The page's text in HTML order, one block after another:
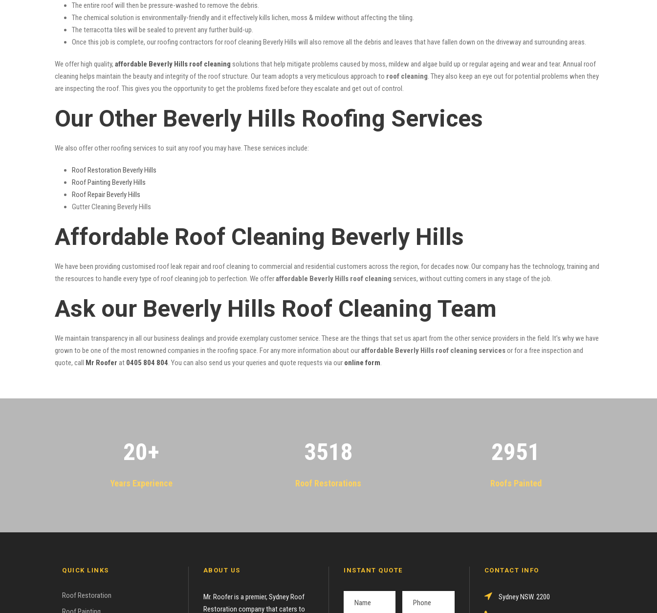
The entire roof will then be pressure-washed to remove the debris.
The chemical solution is environmentally-friendly and it effectively kills lichen, moss & mildew without affecting the tiling.
The terracotta tiles will be sealed to prevent any further build-up.
Once this job is complete, our roofing contractors for roof cleaning Beverly Hills will also remove all the debris and leaves that have fallen down on the driveway and surrounding areas.
We offer high quality, affordable Beverly Hills roof cleaning solutions that help mitigate problems caused by moss, mildew and algae build up or regular ageing and wear and tear. Annual roof
cleaning helps maintain the beauty and integrity of the roof structure. Our team adopts a very meticulous approach to roof cleaning. They also keep an eye out for potential problems when they
are inspecting the roof. This gives you the opportunity to get the problems fixed before they escalate and get out of control.
Our Other Beverly Hills Roofing Services
We also offer other roofing services to suit any roof you may have. These services include:
Roof Restoration Beverly Hills
Roof Painting Beverly Hills
Roof Repair Beverly Hills
Gutter Cleaning Beverly Hills
Affordable Roof Cleaning Beverly Hills
We have been providing customised roof leak repair and roof cleaning to commercial and residential customers across the region, for decades now. Our company has the technology, training and
the resources to handle every type of roof cleaning job to perfection. We offeraffordable Beverly Hills roof cleaning services, without cutting corners in any stage of the job.
Ask our Beverly Hills Roof Cleaning Team
We maintain transparency in all our business dealings and provide exemplary customer service. These are the things that set us apart from the other service providers in the field. It’s why we have
grown to be one of the most renowned companies in the roofing space. For any more information about ouraffordable Beverly Hills roof cleaning servicesor for a free inspection and
quote, call Mr Roofer at 0405 804 804. You can also send us your queries and quote requests via our online form.
20+
Years Experience
3522
Roof Restorations
2955
Roofs Painted
QUICK LINKS
Roof Restoration
ABOUT US
Mr. Roofer is a premier, Sydney Roof
Restoration company that caters to
INSTANT QUOTE CONTACT INFO
Sydney NSW. 2200